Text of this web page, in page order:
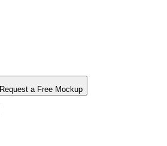
Request a Free Mockup